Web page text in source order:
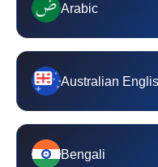
Arabic
Australian
Bengali